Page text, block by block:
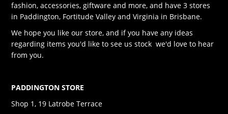
fashion, accessories, giftware and more, and have 3 stores
in Paddington, Fortitude Valley and Virginia in Brisbane.
We hope you like our store, and if you have any ideas
regarding items you'd like to see us stock we'd love to hear
from you.
PADDINGTON STORE
Shop 1, 19 Latrobe Terrace